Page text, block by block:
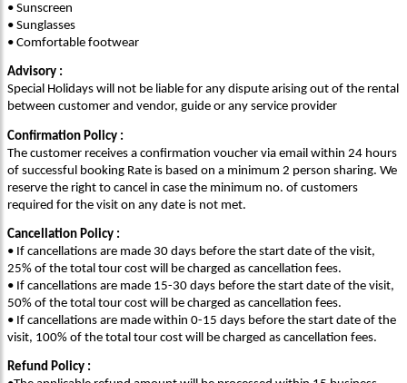
• Sunscreen
• Sunglasses
• Comfortable footwear
Advisory :
Special Holidays will not be liable for any dispute arising out of the rental
between customer and vendor, guide or any service provider
Confirmation Policy :
The customer receives a confirmation voucher via email within 24 hours
of successful booking Rate is based on a minimum 2 person sharing. We
reserve the right to cancel in case the minimum no. of customers
required for the visit on any date is not met.
Cancellation Policy :
• If cancellations are made 30 days before the start date of the visit,
25% of the total tour cost will be charged as cancellation fees.
• If cancellations are made 15-30 days before the start date of the visit,
50% of the total tour cost will be charged as cancellation fees.
• If cancellations are made within 0-15 days before the start date of the
visit, 100% of the total tour cost will be charged as cancellation fees.
Refund Policy :